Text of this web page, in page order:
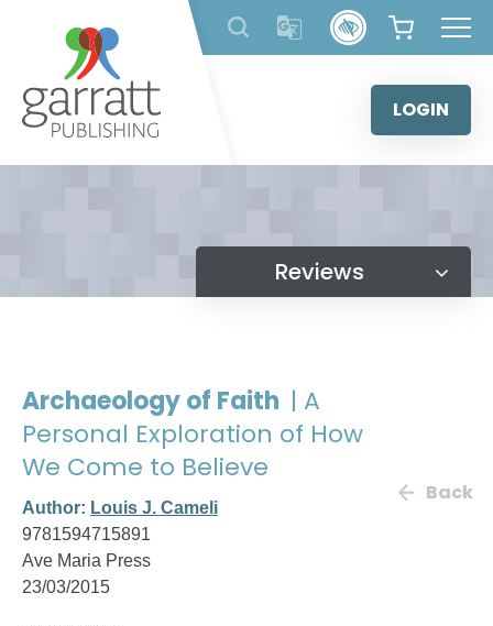
content
LOGIN
Reviews
Archaeology of Faith | A
Personal Exploration of How
We Come to Believe
Author: Louis J. Cameli
9781594715891
Ave Maria Press
23/03/2015
Back